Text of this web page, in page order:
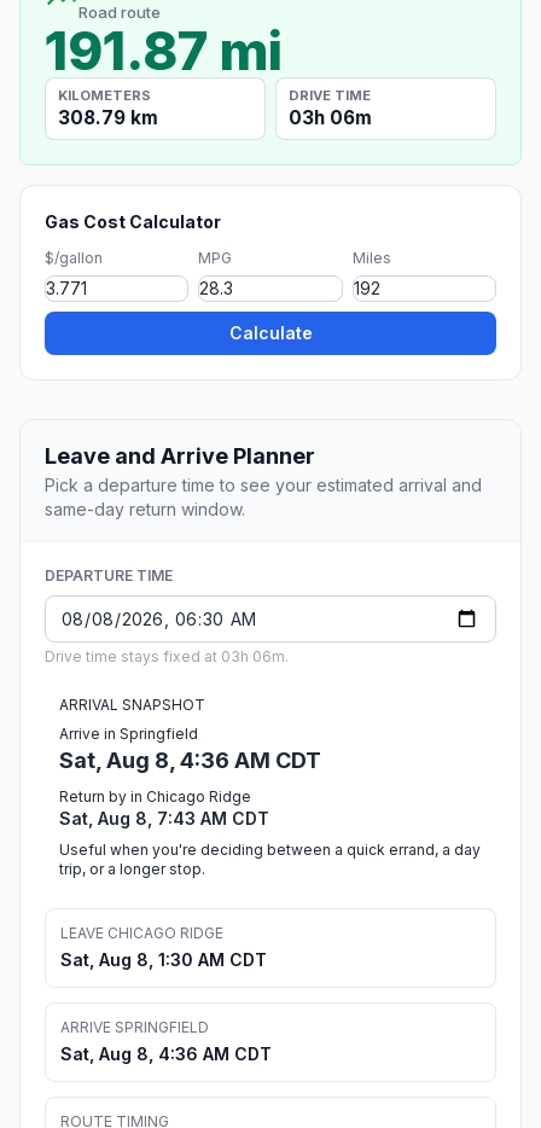
Road route
191.87 mi
KILOMETERS
308.79 km
DRIVE TIME
03h 06m
Gas Cost Calculator
$/gallon MPG Miles
Calculate
Leave and Arrive Planner
Pick a departure time to see your estimated arrival and
same-day return window.
DEPARTURE TIME
Drive time stays fixed at 03h 06m.
ARRIVAL SNAPSHOT
Arrive in Springfield
Sat, Aug 8, 4:36 AM CDT
Return by in Chicago Ridge
Sat, Aug 8, 7:43 AM CDT
Useful when you're deciding between a quick errand, a day
trip, or a longer stop.
LEAVE CHICAGO RIDGE
Sat, Aug 8, 1:30 AM CDT
ARRIVE SPRINGFIELD
Sat, Aug 8, 4:36 AM CDT
ROUTE TIMING